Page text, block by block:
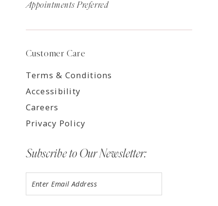
Appointments Preferred
Customer Care
Terms & Conditions
Accessibility
Careers
Privacy Policy
Subscribe to Our Newsletter: